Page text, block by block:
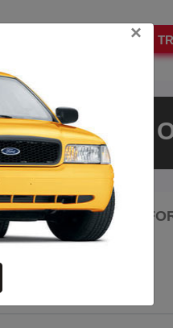
– Hire an
LET'S PAY FARE
Trip
*
×